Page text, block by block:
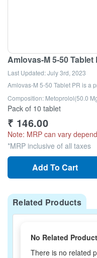
Amlovas-M 5-50 Tablet
Last Updated:July 3rd, 2023
Amlovas-M 5-50 Tablet PR is a
Composition: Metoprolol(50.0
Pack of 10 tablet
₹ 146.00
Note: MRP can vary
*MRP inclusive of all taxes
Add To Cart
Related Products
No Related
There is no related